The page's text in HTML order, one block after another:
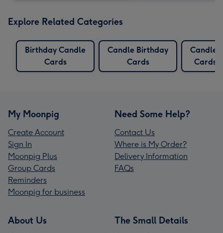
Explore Related Categories
Birthday Candle
Cards
Candle Birthday
Cards
Candles
Cards
My Moonpig
Create Account
Sign In
Moonpig Plus
Group Cards
Reminders
Moonpig for business
Need Some Help?
Contact Us
Where is My Order?
Delivery Information
FAQs
About Us The Small Details